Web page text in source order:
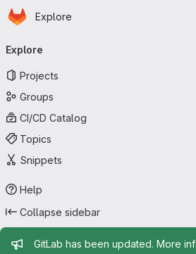
Skip to main content
Homepage
Explore
navigation
Explore
Projects
Groups
CI/CD Catalog
Topics
Snippets
Help
Collapse sidebar
Admin message
GitLab has been updated. More